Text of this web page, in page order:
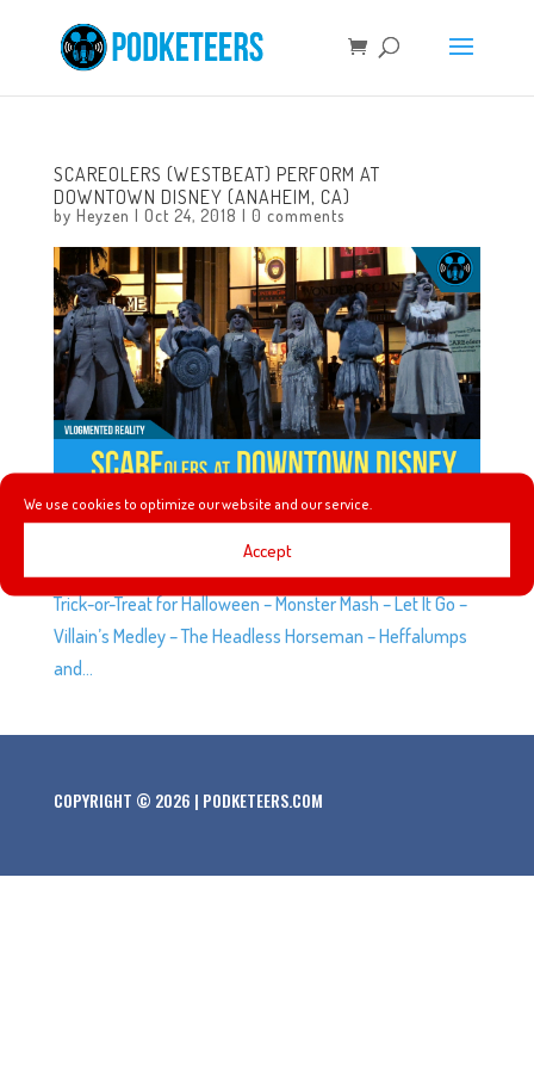
We use cookies to optimize our website and our service.
Accept
SCAREOLERS (WESTBEAT) PERFORM AT
DOWNTOWN DISNEY (ANAHEIM, CA)
by Heyzen | Oct 24, 2018 | 0 comments
The SCAREolers (WestBeat) a medley of tunes at
Downtown Disney, Anaheim. Set list: – Ghostbusters –
Trick-or-Treat for Halloween – Monster Mash – Let It Go –
Villain’s Medley – The Headless Horseman – Heffalumps
and...
COPYRIGHT © 2026 | PODKETEERS.COM